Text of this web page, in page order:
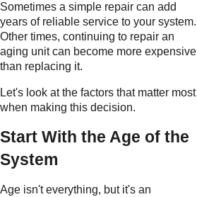
Sometimes a simple repair can add
years of reliable service to your system.
Other times, continuing to repair an
aging unit can become more expensive
than replacing it.
Let's look at the factors that matter most
when making this decision.
Start With the Age of the
System
Age isn't everything, but it's an